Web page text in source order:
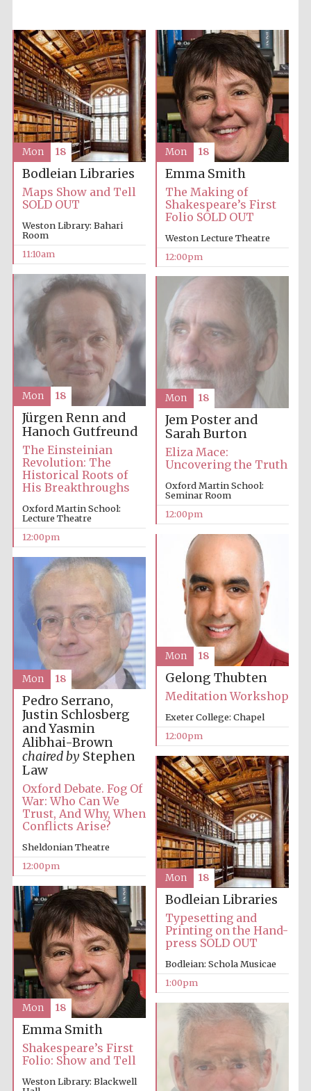
Five-star hotel
partners of The
Oxford Collection
Oxford
International
Centre for
Publishing
Accountants to
the festival
Private bank -
Prestige
publishing
Celebrating 25
years in Europe in
2024
Bodleian Libraries
Maps Show and Tell
SOLD OUT
Weston Library: Bahari
Room
11:10am
Mon 18
Emma Smith
The Making of
Shakespeare’s First
Folio SOLD OUT
Weston Lecture Theatre
12:00pm
Mon 18
Jürgen Renn and
Hanoch Gutfreund
The Einsteinian
Revolution: The
Historical Roots of
His Breakthroughs
Oxford Martin School:
Lecture Theatre
12:00pm
Mon 18
Jem Poster and
Sarah Burton
Eliza Mace:
Uncovering the Truth
Oxford Martin School:
Seminar Room
12:00pm
Mon 18
Gelong Thubten
Meditation Workshop
Exeter College: Chapel
12:00pm
Mon 18
Pedro Serrano,
Justin Schlosberg
and Yasmin
Alibhai-Brown
chaired by Stephen
Law
Oxford Debate. Fog Of
War: Who Can We
Trust, And Why, When
Conflicts Arise?
Sheldonian Theatre
12:00pm
Mon 18
Bodleian Libraries
Typesetting and
Printing on the Hand-
press SOLD OUT
Bodleian: Schola Musicae
1:00pm
Mon 18
Emma Smith
Shakespeare’s First
Folio: Show and Tell
Weston Library: Blackwell
Mon 18